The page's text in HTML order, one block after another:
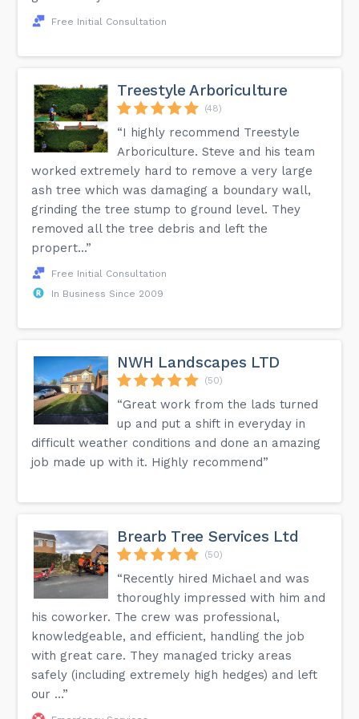
Free Initial Consultation
Treestyle Arboriculture
(48)
“I highly recommend Treestyle
Arboriculture. Steve and his team
worked extremely hard to remove a very large
ash tree which was damaging a boundary wall,
grinding the tree stump to ground level. They
removed all the tree debris and left the
propert...”
Free Initial Consultation
In Business Since 2009
NWH Landscapes LTD
(50)
“Great work from the lads turned
up and put a shift in everyday in
difficult weather conditions and done an amazing
job made up with it. Highly recommend”
Brearb Tree Services Ltd
(50)
“Recently hired Michael and was
thoroughly impressed with him and
his coworker. The crew was professional,
knowledgeable, and efficient, handling the job
with great care. They managed tricky areas
safely (including extremely high hedges) and left
our ...”